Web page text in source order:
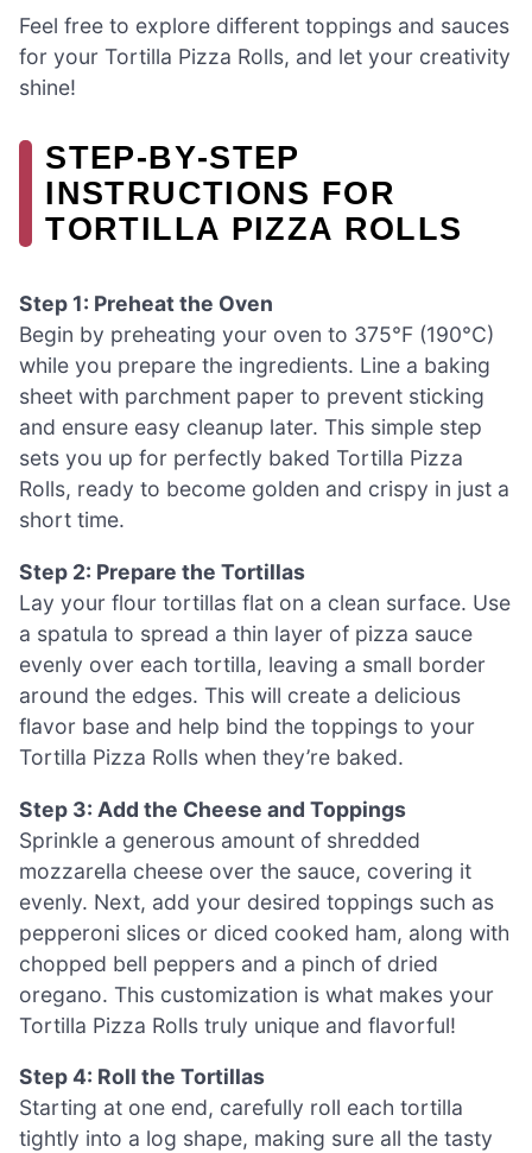
Feel free to explore different toppings and sauces
for your Tortilla Pizza Rolls, and let your creativity
shine!
STEP‑BY‑STEP
INSTRUCTIONS FOR
TORTILLA PIZZA ROLLS
Step 1: Preheat the Oven
Begin by preheating your oven to 375°F (190°C)
while you prepare the ingredients. Line a baking
sheet with parchment paper to prevent sticking
and ensure easy cleanup later. This simple step
sets you up for perfectly baked Tortilla Pizza
Rolls, ready to become golden and crispy in just a
short time.
Step 2: Prepare the Tortillas
Lay your flour tortillas flat on a clean surface. Use
a spatula to spread a thin layer of pizza sauce
evenly over each tortilla, leaving a small border
around the edges. This will create a delicious
flavor base and help bind the toppings to your
Tortilla Pizza Rolls when they’re baked.
Step 3: Add the Cheese and Toppings
Sprinkle a generous amount of shredded
mozzarella cheese over the sauce, covering it
evenly. Next, add your desired toppings such as
pepperoni slices or diced cooked ham, along with
chopped bell peppers and a pinch of dried
oregano. This customization is what makes your
Tortilla Pizza Rolls truly unique and flavorful!
Step 4: Roll the Tortillas
Starting at one end, carefully roll each tortilla
tightly into a log shape, making sure all the tasty